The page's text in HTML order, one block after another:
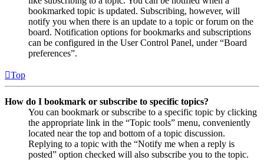
bookmarked topic is updated. Subscribing, however, will
notify you when there is an update to a topic or forum on the
board. Notification options for bookmarks and subscriptions
can be configured in the User Control Panel, under “Board
preferences”.
Top
How do I bookmark or subscribe to specific topics?
You can bookmark or subscribe to a specific topic by clicking
the appropriate link in the “Topic tools” menu, conveniently
located near the top and bottom of a topic discussion.
Replying to a topic with the “Notify me when a reply is
posted” option checked will also subscribe you to the topic.